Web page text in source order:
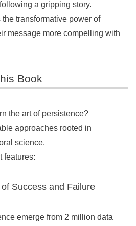
a gripping story.
transformative power of
message more compelling with
Book
the art of persistence?
approaches rooted in
science.
features:
Success and Failure
emerge from 2 million data